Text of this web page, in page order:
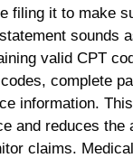
filing it to make
sounds
valid CPT
complete
information.
and reduces the
claims.